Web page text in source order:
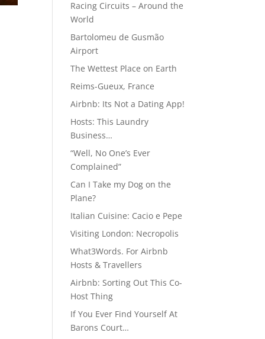
Racing Circuits – Around the
World
Bartolomeu de Gusmão
Airport
The Wettest Place on Earth
Reims-Gueux, France
Airbnb: Its Not a Dating App!
Hosts: This Laundry
Business…
“Well, No One’s Ever
Complained”
Can I Take my Dog on the
Plane?
Italian Cuisine: Cacio e Pepe
Visiting London: Necropolis
What3Words. For Airbnb
Hosts & Travellers
Airbnb: Sorting Out This Co-
Host Thing
If You Ever Find Yourself At
Barons Court…